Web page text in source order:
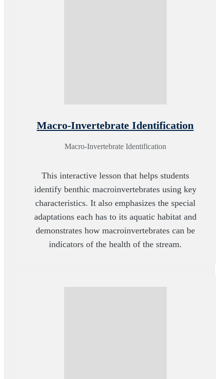
Macro-Invertebrate Identification
Macro-Invertebrate Identification
This interactive lesson that helps students
identify benthic macroinvertebrates using key
characteristics. It also emphasizes the special
adaptations each has to its aquatic habitat and
demonstrates how macroinvertebrates can be
indicators of the health of the stream.